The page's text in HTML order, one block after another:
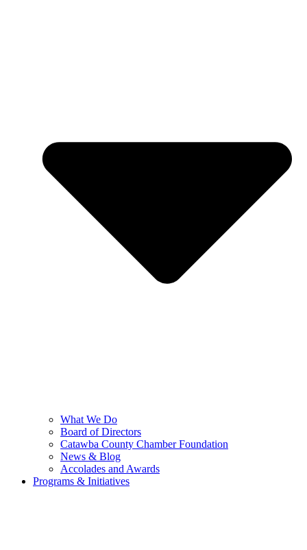
What We Do
Board of Directors
Catawba County Chamber Foundation
News & Blog
Accolades and Awards
Programs & Initiatives